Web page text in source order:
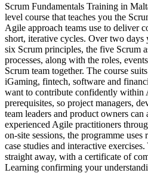
Scrum Fundamentals Training in
level course that teaches you the
Agile approach teams use to deliver
short, iterative cycles. Over two days
six Scrum principles, the five Scrum
processes, along with the roles,
Scrum team together. The course
iGaming, fintech, software and
want to contribute confidently within
prerequisites, so project managers,
team leaders and product owners
experienced Agile practitioners
on-site sessions, the programme
case studies and interactive
straight away, with a certificate of
Learning confirming your